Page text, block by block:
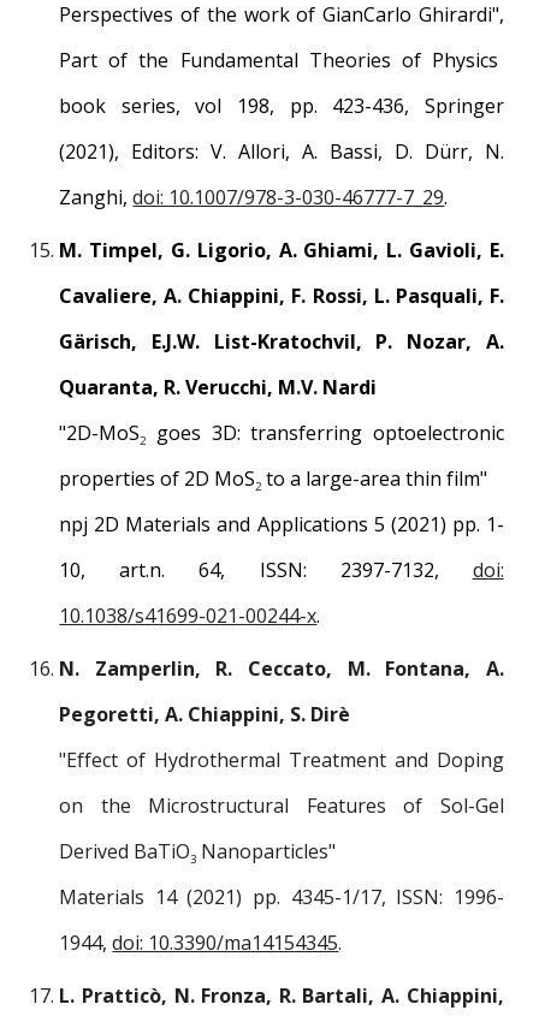
Perspectives of the work of GianCarlo Ghirardi",
Part of the Fundamental Theories of Physics
book series, vol 198, pp. 423-436, Springer
(2021), Editors:V. Allori, A. Bassi, D. Dürr, N.
Zanghi,doi: 10.1007/978-3-030-46777-7_29.
M. Timpel, G. Ligorio, A. Ghiami, L. Gavioli, E.
Cavaliere, A. Chiappini, F. Rossi, L. Pasquali, F.
Gärisch, E.J.W. List-Kratochvil, P. Nozar, A.
Quaranta, R. Verucchi, M.V. Nardi
"2D-MoS2
goes 3D: transferring optoelectronic
properties of 2D MoS2 to a large-area thin film"
npj 2D Materials and Applications 5 (2021) pp. 1-
10, art.n.64, ISSN: 2397-7132, doi:
10.1038/s41699-021-00244-x.
N. Zamperlin, R. Ceccato, M. Fontana, A.
Pegoretti, A. Chiappini, S. Dirè
"Effect of Hydrothermal Treatment and Doping
on the Microstructural Features of Sol-Gel
Derived BaTiO3 Nanoparticles"
Materials 14 (2021) pp. 4345-1/17, ISSN: 1996-
1944,doi: 10.3390/ma14154345.
L. Pratticò, N. Fronza, R. Bartali, A. Chiappini,